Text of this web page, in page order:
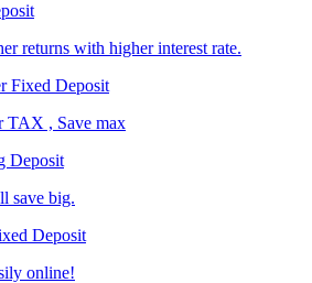
returns with higher interest rate.
Fixed Deposit
TAX , Save max
Deposit
save big.
Deposit
online!